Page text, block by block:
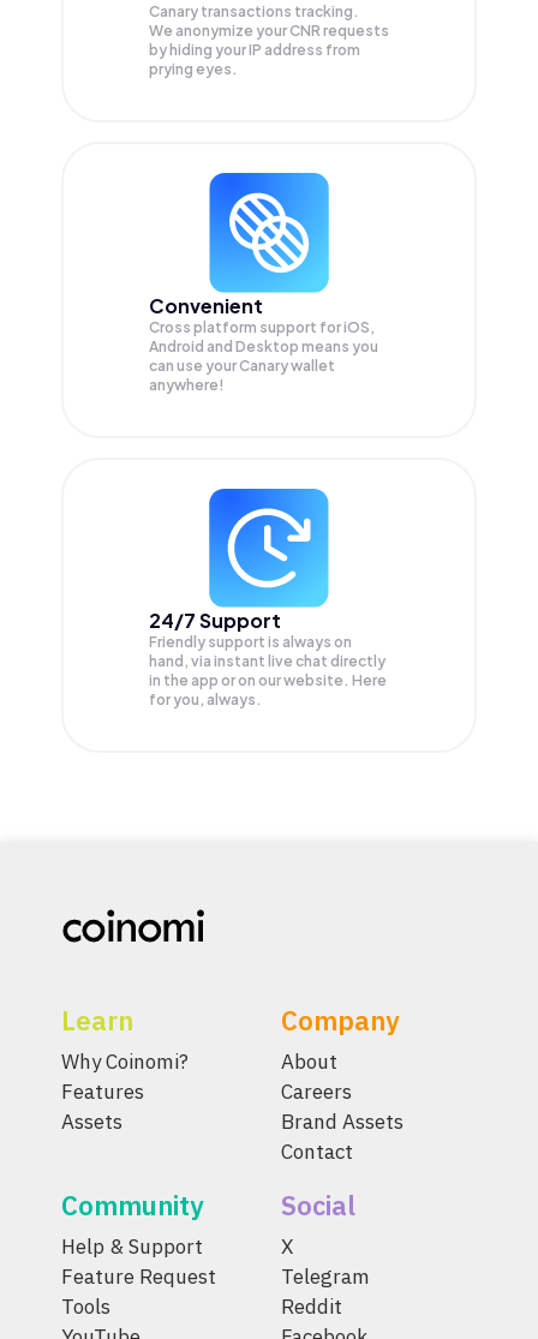
Canary transactions tracking.
We anonymize yourCNR requests
by hiding your IP address from
prying eyes.
Convenient
Cross platform support for iOS,
Android and Desktop means you
can use your Canary wallet
anywhere!
24/7 Support
Friendly support is always on
hand, via instant live chat directly
in the app or on our website. Here
for you, always.
Learn
Why Coinomi?
Features
Assets
Company
About
Careers
Brand Assets
Contact
Community
Help & Support
Feature Request
Tools
Social
X
Telegram
Reddit